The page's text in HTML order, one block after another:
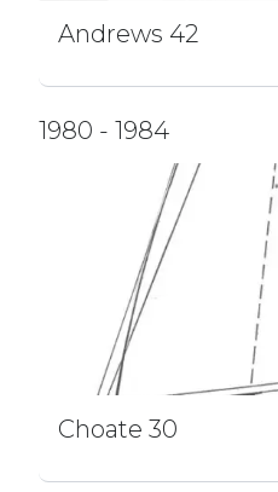
Andrews 42
1980 - 1984
Choate 30